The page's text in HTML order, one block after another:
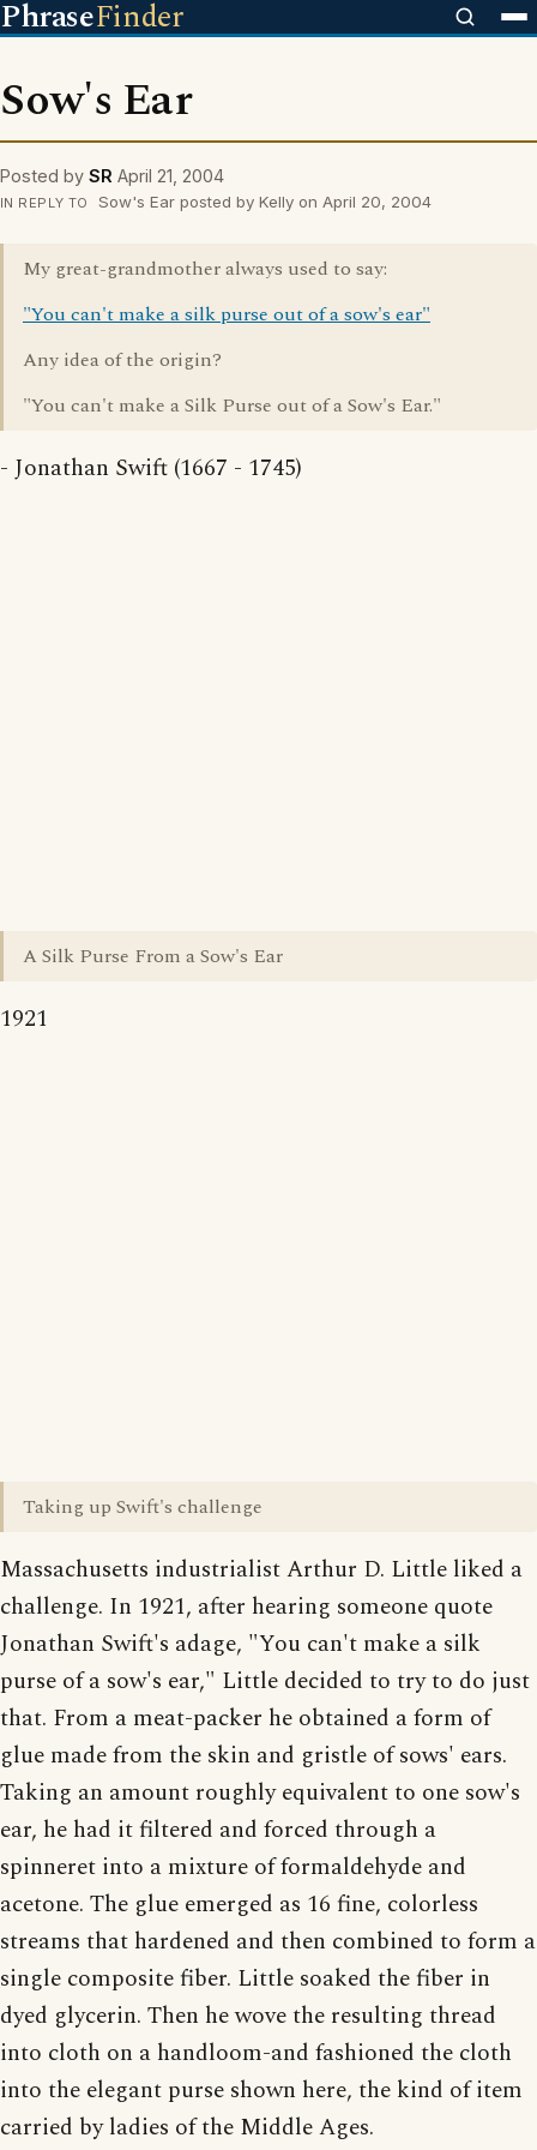
PhraseFinder
Sow's Ear
Posted by SR April 21, 2004
IN REPLY TO Sow's Ear posted by Kelly on April 20, 2004
My great-grandmother always used to say:
"You can't make a silk purse out of a sow's ear"
Any idea of the origin?
"You can't make a Silk Purse out of a Sow's Ear."
- Jonathan Swift (1667 - 1745)
A Silk Purse From a Sow's Ear
1921
Taking up Swift's challenge
Massachusetts industrialist Arthur D. Little liked a
challenge. In 1921, after hearing someone quote
Jonathan Swift's adage, "You can't make a silk
purse of a sow's ear," Little decided to try to do just
that. From a meat-packer he obtained a form of
glue made from the skin and gristle of sows' ears.
Taking an amount roughly equivalent to one sow's
ear, he had it filtered and forced through a
spinneret into a mixture of formaldehyde and
acetone. The glue emerged as 16 fine, colorless
streams that hardened and then combined to form a
single composite fiber. Little soaked the fiber in
dyed glycerin. Then he wove the resulting thread
into cloth on a handloom-and fashioned the cloth
into the elegant purse shown here, the kind of item
carried by ladies of the Middle Ages.